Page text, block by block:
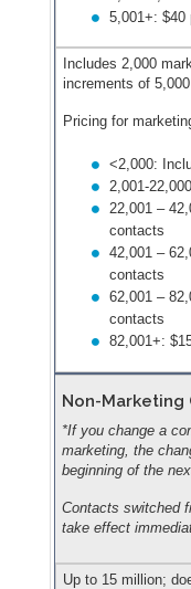
5,001+: $40
Includes 2,000
increments of
Pricing for
<2,000:
2,001-
22,001 –
contacts
42,001 –
contacts
62,001 –
contacts
82,001+:
Non-Marketing
*If you change a
marketing, the
beginning of the
Contacts switched
take effect
Up to 15 million;